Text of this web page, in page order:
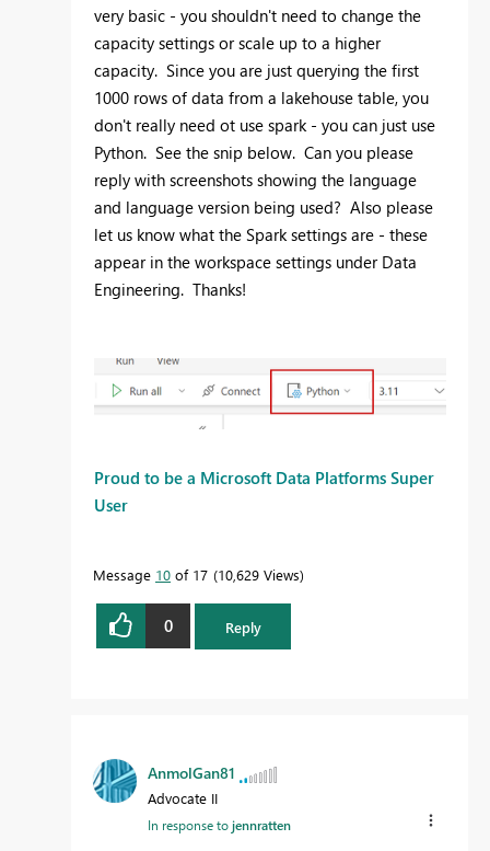
very basic - you shouldn't need to change the
capacity settings or scale up to a higher
capacity. Since you are just querying the first
1000 rows of data from a lakehouse table, you
don't really need ot use spark - you can just use
Python. See the snip below. Can you please
reply with screenshots showing the language
and language version being used? Also please
let us know what the Spark settings are - these
appear in the workspace settings under Data
Engineering. Thanks!
Proud to be a Microsoft Data Platforms Super
User
Message 10 of 17 10,629 Views
0 Reply
AnmolGan81
Advocate II
In response tojennratten